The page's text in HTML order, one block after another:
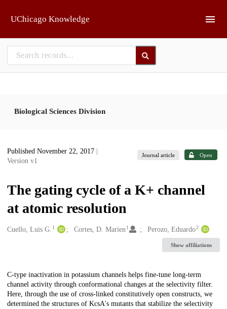
UChicago Knowledge
Biological Sciences Division
Published November 22, 2017
Version v1
Journal article Open
The gating cycle of a K+ channel
at atomic resolution
Creators
Cuello, Luis G. 1 Cortes, D. Marien 1 Perozo, Eduardo2
Show affiliations
Description
C-type inactivation in potassium channels helps fine-tune long-term
channel activity through conformational changes at the selectivity filter.
Here, through the use of cross-linked constitutively open constructs, we
determined the structures of KcsA's mutants that stabilize the selectivity